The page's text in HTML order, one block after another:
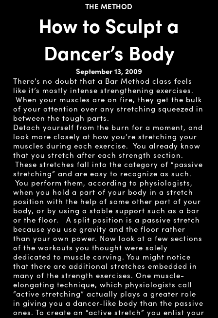
THE METHOD
How to Sculpt a
Dancer’s Body
September 13, 2009
There’s no doubt that a Bar Method class feels
like it’s mostly intense strengthening exercises.
When your muscles are on fire, they get the bulk
of your attention over any stretching squeezed in
between the tough parts.
Detach yourself from the burn for a moment, and
look more closely at how you’re stretching your
muscles during each exercise. You already know
that you stretch after each strength section.
These stretches fall into the category of “passive
stretching” and are easy to recognize as such.
You perform them, according to physiologists,
when you hold a part of your body in a stretch
position with the help of some other part of your
body, or by using a stable support such as a bar
or the floor. A split position is a passive stretch
because you use gravity and the floor rather
than your own power. Now look at a few sections
of the workouts you thought were solely
dedicated to muscle carving. You might notice
that there are additional stretches embedded in
many of the strength exercises. One muscle-
elongating technique, which physiologists call
“active stretching” actually plays a greater role
in giving you a dancer-like body than the passive
ones. To create an “active stretch” you enlist your